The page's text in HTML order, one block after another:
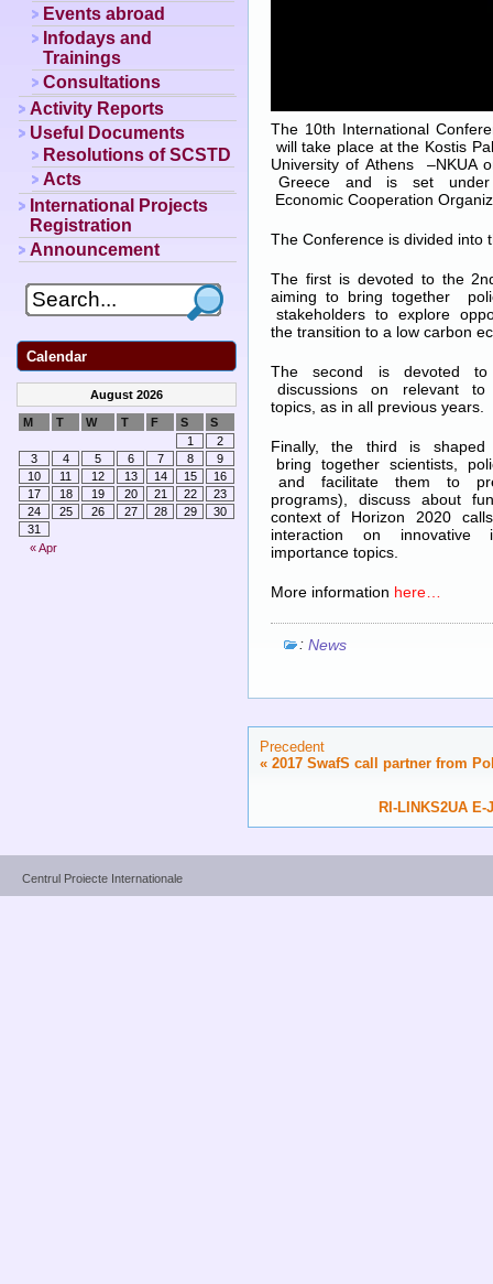
The 10th International
will take place at the Kostis
University of Athens
Greece and is set
Economic Cooperation
The Conference is divided into
The first is devoted to the
aiming to bring together
stakeholders to explore
the transition to a low carbon
The second is devoted to
discussions on relevant to
topics, as in all previous years.
Finally, the third is shaped
bring together scientists,
and facilitate them to
programs), discuss about
context of Horizon 2020
interaction on innovative
importance topics.
More information here…
: News
Precedent
« 2017 SwafS call partner from
RI-LINKS2UA
Events abroad
Infodays and
Trainings
Consultations
Activity Reports
Useful Documents
Resolutions of SCSTD
Acts
International Projects
Registration
Announcement
Calendar
August 2026
M T W T F S S
« Apr
1
2
3
4 5 6 7 8
9
10
11 12 13 14 15
16
17
18 19 20 21 22
23
24
25 26 27 28 29
30
31
Centrul Proiecte Internationale